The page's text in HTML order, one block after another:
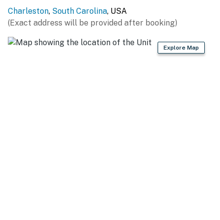
Permit info: OP2024-05556,BL030339-10-2022
You must be 25 years or older to rent this property.
Charleston, South Carolina, USA
(Exact address will be provided after booking)
Explore Map